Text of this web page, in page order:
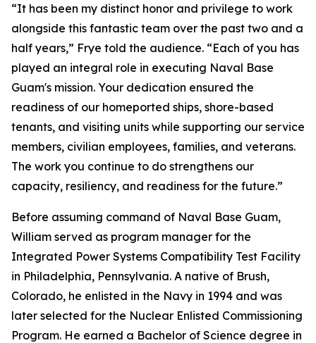
“It has been my distinct honor and privilege to work
alongside this fantastic team over the past two and a
half years,” Frye told the audience. “Each of you has
played an integral role in executing Naval Base
Guam's mission. Your dedication ensured the
readiness of our homeported ships, shore-based
tenants, and visiting units while supporting our service
members, civilian employees, families, and veterans.
The work you continue to do strengthens our
capacity, resiliency, and readiness for the future.”
Before assuming command of Naval Base Guam,
William served as program manager for the
Integrated Power Systems Compatibility Test Facility
in Philadelphia, Pennsylvania. A native of Brush,
Colorado, he enlisted in the Navy in 1994 and was
later selected for the Nuclear Enlisted Commissioning
Program. He earned a Bachelor of Science degree in